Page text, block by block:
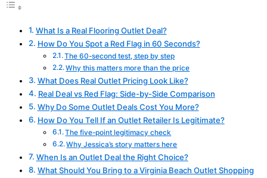
What Is a Real Flooring Outlet Deal?
How Do You Spot a Red Flag in 60 Seconds?
The 60-second test, step by step
Why this matters more than the price
What Does Real Outlet Pricing Look Like?
Real Deal vs Red Flag: Side-by-Side Comparison
Why Do Some Outlet Deals Cost You More?
How Do You Tell If an Outlet Retailer Is Legitimate?
The five-point legitimacy check
Why Jessica’s story matters here
When Is an Outlet Deal the Right Choice?
What Should You Bring to a Virginia Beach Outlet Shopping